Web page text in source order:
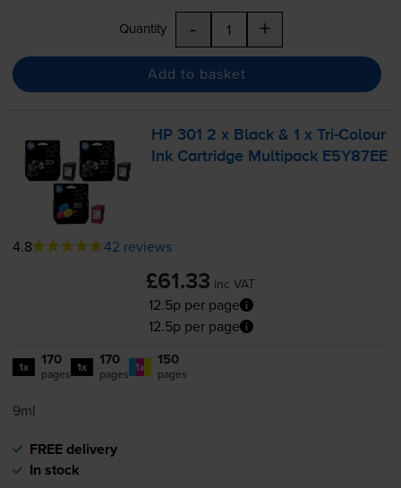
Quantity - +
Add to basket
HP 301 2 x Black & 1 xTri-Colour
Ink Cartridge Multipack E5Y87EE
4.8 42 reviews
£61.33 inc VAT
12.5p per page
12.5p per page
1x 170
pages 1x 170
pages 1x 150
pages
9ml
FREE delivery
In stock